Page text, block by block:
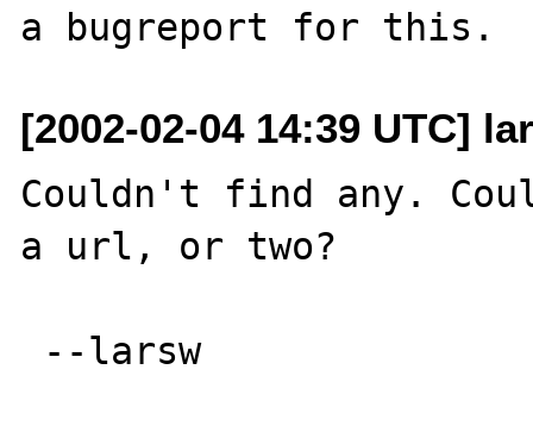
[2002-02-04 14:39 UTC]
Couldn't find any.
a url, or two?
--larsw